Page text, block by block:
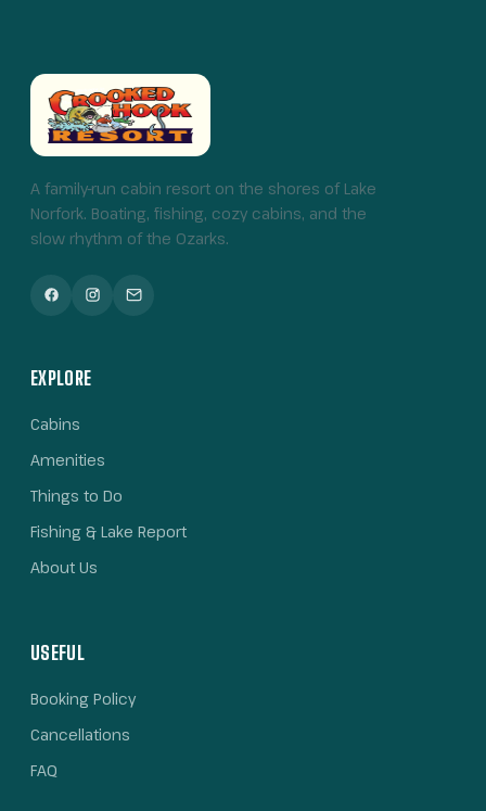
A family-run cabin resort on the shores of Lake
Norfork. Boating, fishing, cozy cabins, and the
slow rhythm of the Ozarks.
EXPLORE
Cabins
Amenities
Things to Do
Fishing & Lake Report
About Us
USEFUL
Booking Policy
Cancellations
FAQ